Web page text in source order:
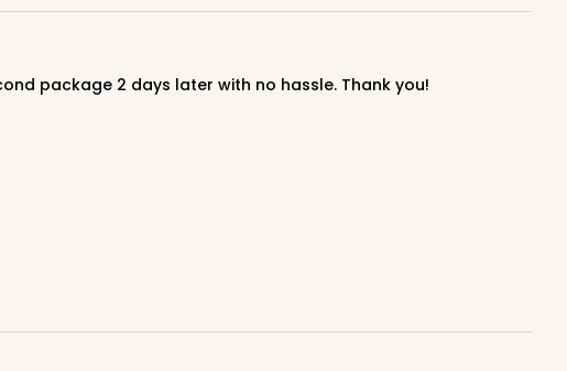
ADD TO CART
package 2 days later with no hassle. Thank you!